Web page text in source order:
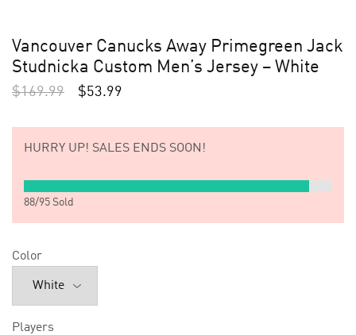
Vancouver Canucks Away Primegreen Jack
Studnicka Custom Men’s Jersey – White
$169.99 $53.99
HURRY UP! SALES ENDS SOON!
88/95 Sold
Color
Players